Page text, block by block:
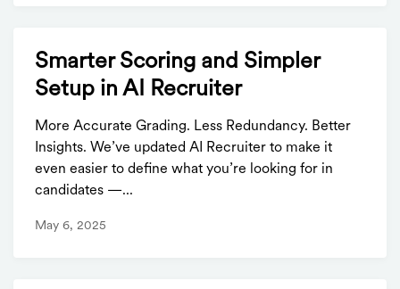
Smarter Scoring and Simpler
Setup in AI Recruiter
More Accurate Grading. Less Redundancy. Better
Insights. We’ve updated AI Recruiter to make it
even easier to define what you’re looking for in
candidates —...
May 6, 2025